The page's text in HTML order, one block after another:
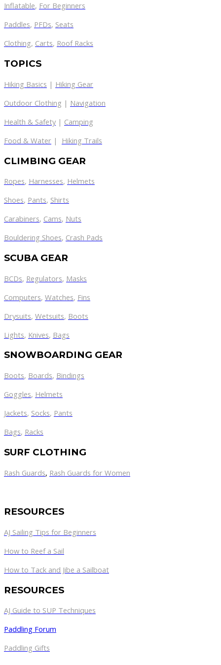
Inflatable, For Beginners
Paddles, PFDs, Seats
Clothing, Carts, Roof Racks
TOPICS
Hiking Basics | Hiking Gear
Outdoor Clothing | Navigation
Health & Safety | Camping
Food & Water | Hiking Trails
CLIMBING GEAR
Ropes, Harnesses, Helmets
Shoes, Pants, Shirts
Carabiners, Cams, Nuts
Bouldering Shoes, Crash Pads
SCUBA GEAR
BCDs, Regulators, Masks
Computers, Watches, Fins
Drysuits, Wetsuits, Boots
Lights, Knives, Bags
SNOWBOARDING GEAR
Boots, Boards, Bindings
Goggles, Helmets
Jackets, Socks, Pants
Bags, Racks
SURF CLOTHING
Rash Guards, Rash Guards for Women
RESOURCES
AJ Sailing Tips for Beginners
How to Reef a Sail
How to Tack and Jibe a Sailboat
RESOURCES
AJ Guide to SUP Techniques
Paddling Forum
Paddling Gifts